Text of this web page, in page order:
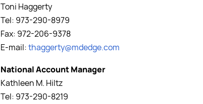
Toni Haggerty
Tel: 973-290-8979
Fax: 972-206-9378
E-mail:thaggerty@mdedge.com
National Account Manager
Kathleen M. Hiltz
Tel: 973-290-8219